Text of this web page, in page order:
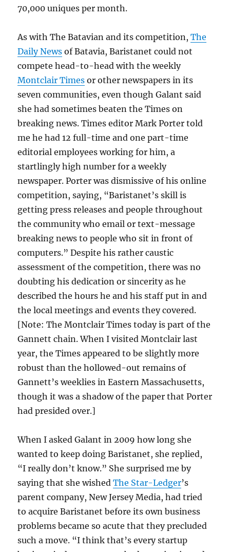
70,000 uniques per month.
As with The Batavian and its competition,The
Daily News of Batavia, Baristanet could not
compete head-to-head with the weekly
Montclair Times or other newspapers in its
seven communities, even though Galant said
she had sometimes beaten the Times on
breaking news. Times editor Mark Porter told
me he had 12 full-time and one part-time
editorial employees working for him, a
startlingly high number for a weekly
newspaper. Porter was dismissive of his online
competition, saying, “Baristanet’s skill is
getting press releases and people throughout
the community who email or text-message
breaking news to people who sit in front of
computers.” Despite his rather caustic
assessment of the competition, there was no
doubting his dedication or sincerity as he
described the hours he and his staff put in and
the local meetings and events they covered.
[Note: The Montclair Times today is part of the
Gannett chain. When I visited Montclair last
year, the Times appeared to be slightly more
robust than the hollowed-out remains of
Gannett’s weeklies in Eastern Massachusetts,
though it was a shadow of the paper that Porter
had presided over.]
When I asked Galant in 2009 how long she
wanted to keep doing Baristanet, she replied,
“I really don’t know.” She surprised me by
saying that she wishedThe Star-Ledger’s
parent company, New Jersey Media, had tried
to acquire Baristanet before its own business
problems became so acute that they precluded
such a move. “I think that’s every startup